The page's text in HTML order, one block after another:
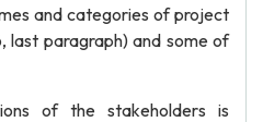
and categories of project
last paragraph) and some of
of the stakeholders is